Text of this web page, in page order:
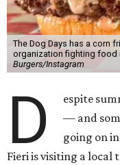
The Dog Days has a corn
organization fighting food
Burgers/Instagram
D
espite
— and
going on
Fieri is visiting a local